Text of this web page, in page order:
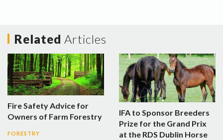
Related Articles
Fire Safety Advice for
Owners of Farm Forestry
FORESTRY
IFA to Sponsor Breeders
Prize for the Grand Prix
at the RDS Dublin Horse